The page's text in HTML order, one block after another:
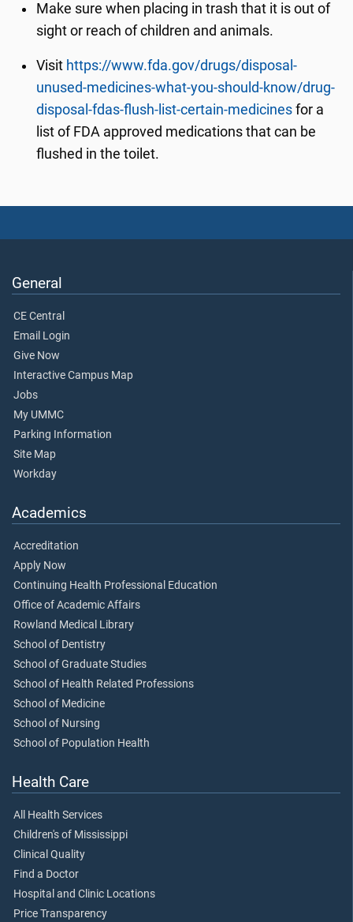
Make sure when placing in trash that it is out of
sight or reach of children and animals.
Visit https://www.fda.gov/drugs/disposal-
unused-medicines-what-you-should-know/drug-
disposal-fdas-flush-list-certain-medicines for a
list of FDA approved medications that can be
flushed in the toilet.
General
CE Central
Email Login
Give Now
Interactive Campus Map
Jobs
My UMMC
Parking Information
Site Map
Workday
Academics
Accreditation
Apply Now
Continuing Health Professional Education
Office of Academic Affairs
Rowland Medical Library
School of Dentistry
School of Graduate Studies
School of Health Related Professions
School of Medicine
School of Nursing
School of Population Health
Health Care
All Health Services
Children's of Mississippi
Clinical Quality
Find a Doctor
Hospital and Clinic Locations
Price Transparency